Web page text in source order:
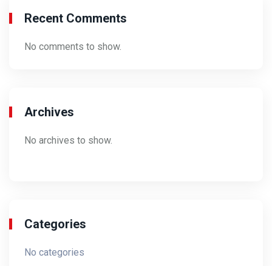
Recent Comments
No comments to show.
Archives
No archives to show.
Categories
No categories